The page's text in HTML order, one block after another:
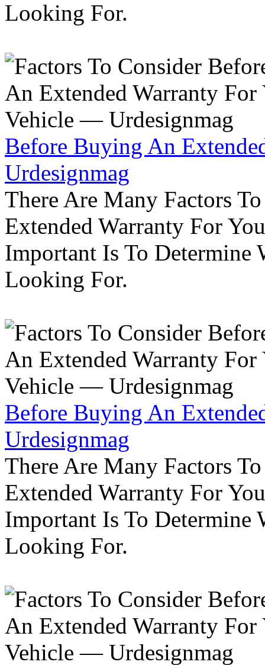
Looking For.
Before Buying An
Urdesignmag
There Are Many Factors
Extended Warranty For
Important Is To Determine
Looking For.
Before Buying An
Urdesignmag
There Are Many Factors
Extended Warranty For
Important Is To Determine
Looking For.